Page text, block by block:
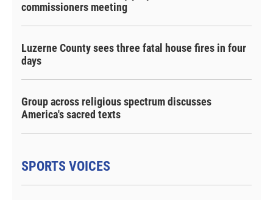
commissioners meeting
Luzerne County sees three fatal house fires in four
days
Group across religious spectrum discusses
America's sacred texts
SPORTS VOICES